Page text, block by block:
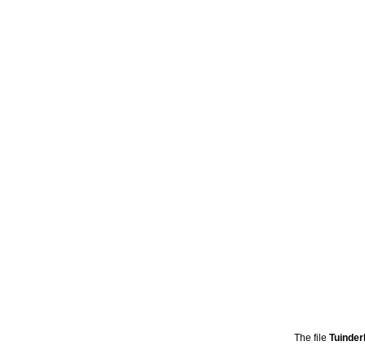
The file